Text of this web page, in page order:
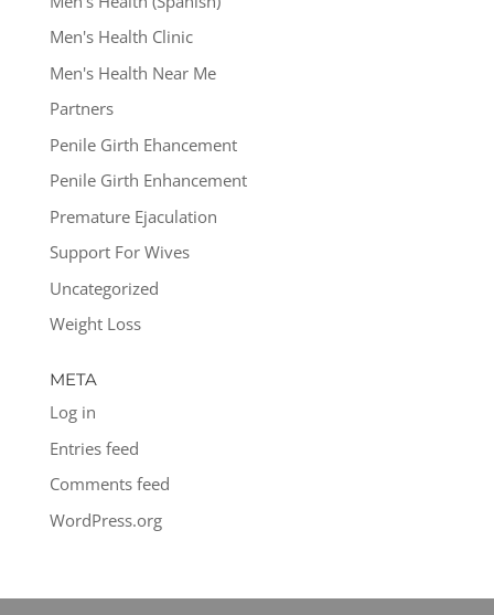
Men's Health Clinic
Men's Health Near Me
Partners
Penile Girth Ehancement
Penile Girth Enhancement
Premature Ejaculation
Support For Wives
Uncategorized
Weight Loss
META
Log in
Entries feed
Comments feed
WordPress.org